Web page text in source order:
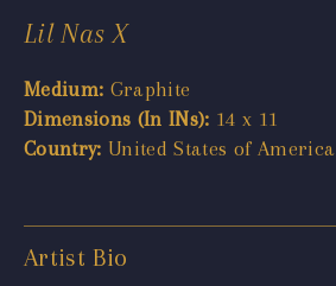
Lil Nas X
Medium: Graphite
Dimensions (In INs): 14 x 11
Country: United States of America
Artist Bio